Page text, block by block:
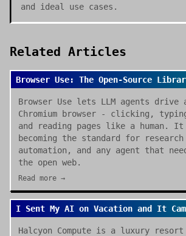
and ideal use cases.
Related Articles
Browser Use lets LLM agents drive
Chromium browser - clicking,
and reading pages like a human.
becoming the standard for
automation, and any agent that
the open web.
Read more →
Halcyon Compute is a luxury